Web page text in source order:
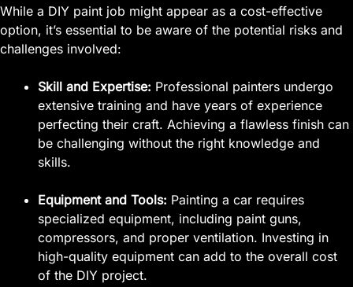
While a DIY paint job might appear as a cost-effective
option, it’s essential to be aware of the potential risks and
challenges involved:
Skill and Expertise: Professional painters undergo
extensive training and have years of experience
perfecting their craft. Achieving a flawless finish can
be challenging without the right knowledge and
skills.
Equipment and Tools: Painting a car requires
specialized equipment, including paint guns,
compressors, and proper ventilation. Investing in
high-quality equipment can add to the overall cost
of the DIY project.